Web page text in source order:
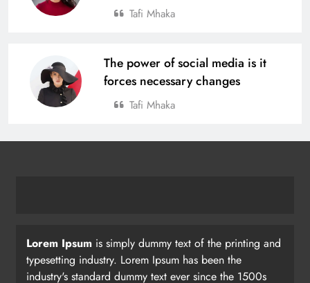
Tafi Mhaka
The power of social media is it
forces necessary changes
Tafi Mhaka
Lorem Ipsum is simply dummy text of the printing and
typesetting industry. Lorem Ipsum has been the
industry's standard dummy text ever since the 1500s